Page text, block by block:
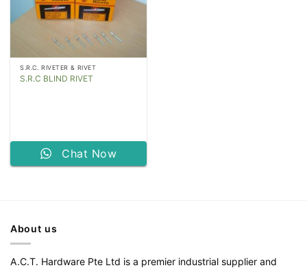
S.R.C. RIVETER & RIVET
S.R.C BLIND RIVET
Chat Now
About us
A.C.T. Hardware Pte Ltd is a premier industrial supplier and